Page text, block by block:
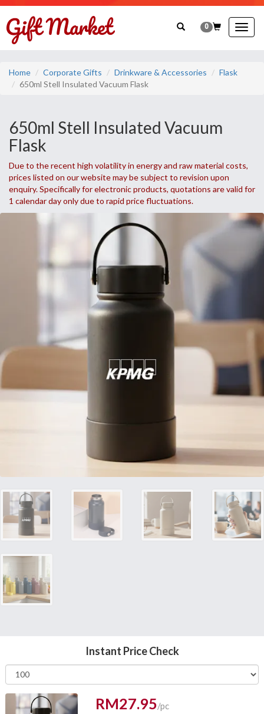
0
Home Corporate Gifts Drinkware & Accessories
Flask
650ml Stell Insulated Vacuum Flask
650ml Stell Insulated Vacuum
Flask
Due to the recent high volatility in energy and raw material costs,
prices listed on our website may be subject to revision upon
enquiry. Specifically for electronic products, quotations are valid for
1 calendar day only due to rapid price fluctuations.
Instant Price Check
RM27.95/pc